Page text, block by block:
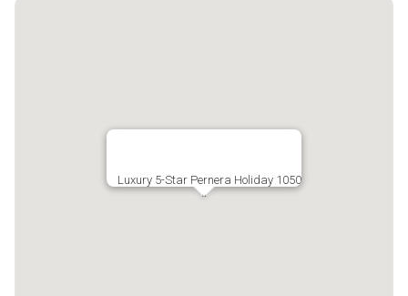
Luxury 5-Star Pernera Holiday 1050